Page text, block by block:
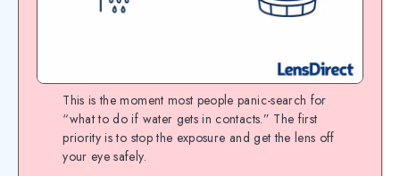
This is the moment most people panic-search for
“what to do if water gets in contacts.” The first
priority is to stop the exposure and get the lens off
your eye safely.